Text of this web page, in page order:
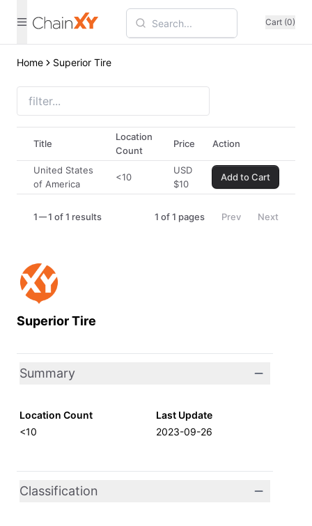
Cart (0)
Home Superior Tire
Superior Tire
Summary
Location Count
<10
Last Update
2023-09-26
Classification
Title
Location
Count
Price Action
United States
of America
<10
USD
$10
Add to Cart
1 1 of 1 results 1 of1 pages Prev Next